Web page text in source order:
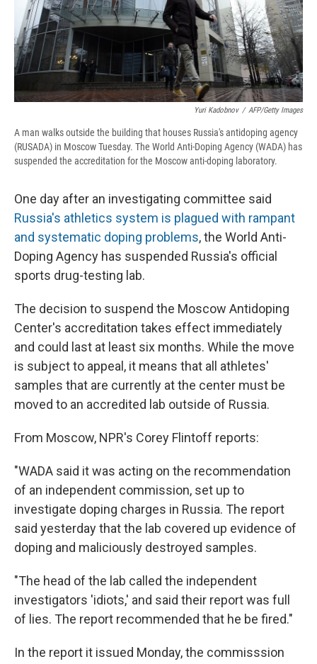
k
r
d
n
Yuri Kadobnov / AFP/Getty Images
A man walks outside the building that houses Russia's antidoping agency
(RUSADA) in Moscow Tuesday. The World Anti-Doping Agency (WADA) has
suspended the accreditation for the Moscow anti-doping laboratory.
One day after an investigating committee said
Russia's athletics system is plagued with rampant
and systematic doping problems, the World Anti-
Doping Agency has suspended Russia's official
sports drug-testing lab.
The decision to suspend the Moscow Antidoping
Center's accreditation takes effect immediately
and could last at least six months. While the move
is subject to appeal, it means that all athletes'
samples that are currently at the center must be
moved to an accredited lab outside of Russia.
From Moscow, NPR's Corey Flintoff reports:
"WADA said it was acting on the recommendation
of an independent commission, set up to
investigate doping charges in Russia. The report
said yesterday that the lab covered up evidence of
doping and maliciously destroyed samples.
"The head of the lab called the independent
investigators 'idiots,' and said their report was full
of lies. The report recommended that he be fired."
In the report it issued Monday, the commisssion